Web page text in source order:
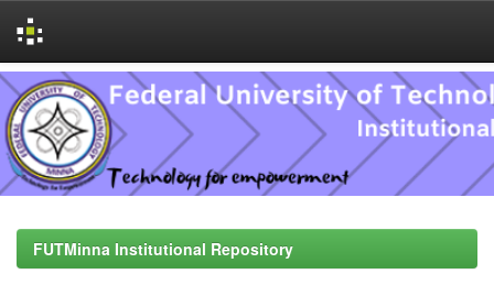
Skip
navigation
FUTMinna Institutional Repository